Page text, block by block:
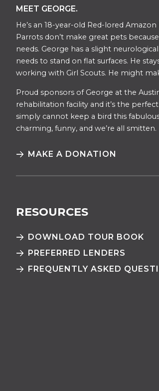
MEET GEORGE.
He’s an 18-year-old Red-lored
Parrots don’t make great pets
needs. George has a slight
needs to stand on flat surfaces. He
working with Girl Scouts. He might
​​Proud sponsors of George at the
rehabilitation facility and it’s the
simply cannot keep a bird this
charming, funny, and we’re all smitten.
MAKE A DONATION
RESOURCES
DOWNLOAD TOUR BOOK
PREFERRED LENDERS
FREQUENTLY ASKED